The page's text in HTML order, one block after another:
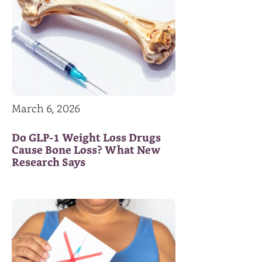
March 6, 2026
Do GLP-1 Weight Loss Drugs
Cause Bone Loss? What New
Research Says